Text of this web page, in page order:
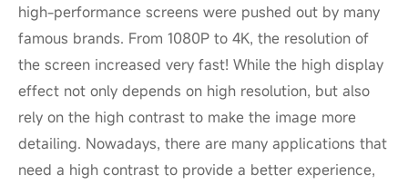
high-performance screens were pushed out by many
famous brands. From 1080P to 4K, the resolution of
the screen increased very fast! While the high display
effect not only depends on high resolution, but also
rely on the high contrast to make the image more
detailing. Nowadays, there are many applications that
need a high contrast to provide a better experience,